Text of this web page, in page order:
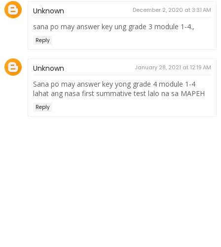
Unknown December 2, 2020 at 3:31 AM
sana po may answer key ung grade 3 module 1-4.,
Reply
Unknown January 28, 2021 at 12:19 AM
Sana po may answer key yong grade 4 module 1-4
lahat ang nasa first summative test lalo na sa MAPEH
Reply